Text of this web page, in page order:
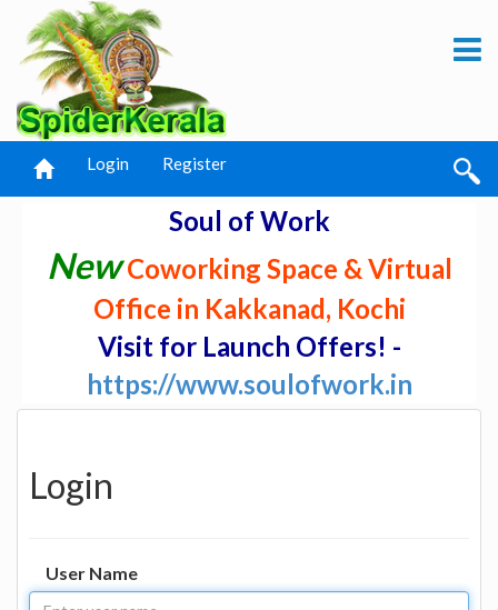
Login Register
Soul of Work
NewCoworking Space & Virtual
Office in Kakkanad, Kochi
Visit for Launch Offers! -
https://www.soulofwork.in
Login
User Name